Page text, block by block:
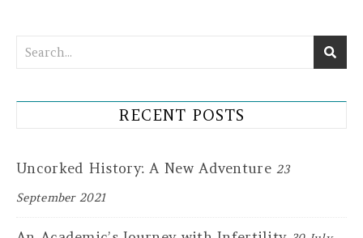
RECENT POSTS
Uncorked History: A New Adventure 23
September 2021